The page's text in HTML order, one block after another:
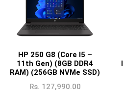
HP 250 G8 (Core I5 –
11th Gen) (8GB DDR4
RAM) (256GB NVMe SSD)
Rs. 127,990.00